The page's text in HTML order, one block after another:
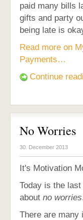
paid many bills
gifts and party
being late is
Read more on
Payments…
Continue
No Worries
30. December 2013
It's Motivation
Today is the
about no worries
There are many